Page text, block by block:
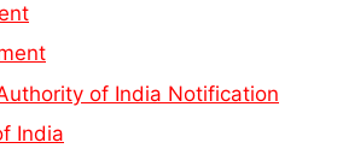
of India Notification
India